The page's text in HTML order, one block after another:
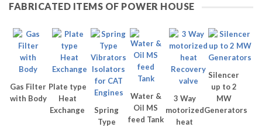
FABRICATED ITEMS OF POWER HOUSE
Gas Filter
with Body
Plate type
Heat
Exchange
Spring
Type
Water &
Oil MS
feed Tank
3 Way
motorized
heat
Silencer
up to 2
MW
Generators